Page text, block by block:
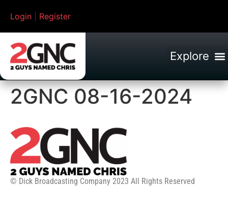
Login Register
2GNC 08-16-2024
© Dick Broadcasting Company 2023 All Rights Reserved